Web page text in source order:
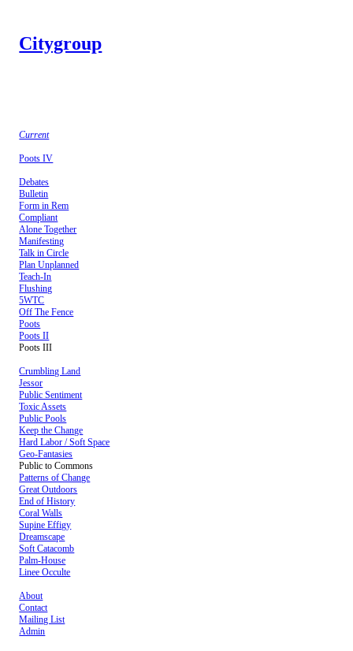
Citygroup
Current
Poots IV
Debates
Bulletin
Form in Rem
Compliant
Alone Together
Manifesting
Talk in Circle
Plan Unplanned
Teach-In
Flushing
5WTC
Off The Fence
Poots
Poots II
Poots III
Crumbling Land
Jessor
Public Sentiment
Toxic Assets
Public Pools
Keep the Change
Hard Labor / Soft Space
Geo-Fantasies
Public to Commons
Patterns of Change
Great Outdoors
End of History
Coral Walls
Supine Effigy
Dreamscape
Soft Catacomb
Palm-House
Linee Occulte
About
Contact
Mailing List
Admin